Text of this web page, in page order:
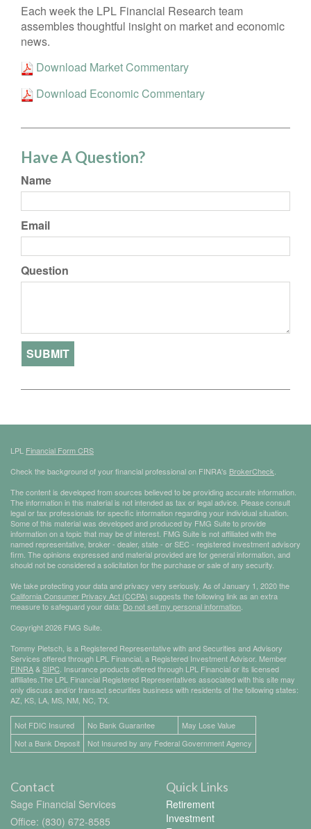
Each week the LPL Financial Research team
assembles thoughtful insight on market and economic
news.
Download Market Commentary
Download Economic Commentary
Have A Question?
Name
Email
Question
LPL Financial Form CRS
Check the background of your financial professional on FINRA's BrokerCheck
The content is developed from sources believed to be providing accurate information.
The information in this material is not intended as tax or legal advice. Please consult
legal or tax professionals for specific information regarding your individual situation.
Some of this material was developed and produced by FMG Suite to provide
information on a topic that may be of interest. FMG Suite is not affiliated with the
named representative, broker - dealer, state - or SEC - registered investment advisory
firm. The opinions expressed and material provided are for general information, and
should not be considered a solicitation for the purchase or sale of any security.
We take protecting your data and privacy very seriously. As of January 1, 2020 the
California Consumer Privacy Act (CCPA) suggests the following link as an extra
measure to safeguard your data: Do not sell my personal information
Copyright 2026 FMG Suite.
Tommy Pietsch, is a Registered Representative with and Securities and Advisory
Services offered through LPL Financial, a Registered Investment Advisor. Member
FINRA& SIPC . Insurance products offered through LPL Financial or its licensed
affiliates.The LPL Financial Registered Representatives associated with this site may
only discuss and/or transact securities business with residents of the following states:
AZ, KS, LA, MS, NM, NC, TX.
Not FDIC Insured No Bank Guarantee
May Lose Value
Not a Bank Deposit
Not Insured by any Federal Government Agency
Contact
Sage Financial Services
Office: (830) 672-8585
Quick Links
Retirement
Investment